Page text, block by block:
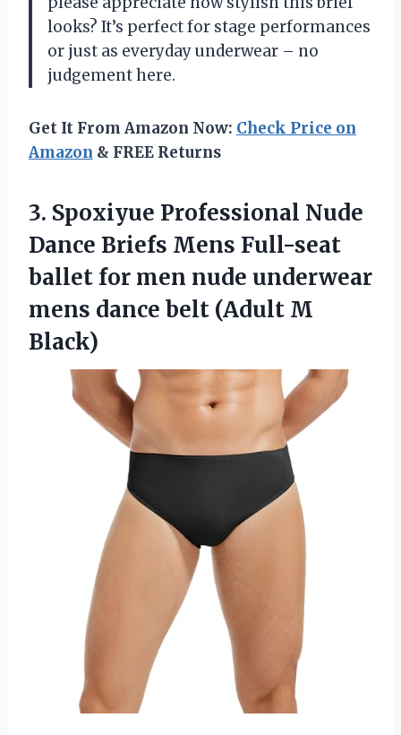
looks? It’s perfect for stage performances
or just as everyday underwear – no
judgement here.
Get It From Amazon Now: Check Price on
Amazon & FREE Returns
3. Spoxiyue Professional Nude
Dance Briefs Mens Full-seat
ballet for men nude underwear
mens dance belt (Adult M
Black)